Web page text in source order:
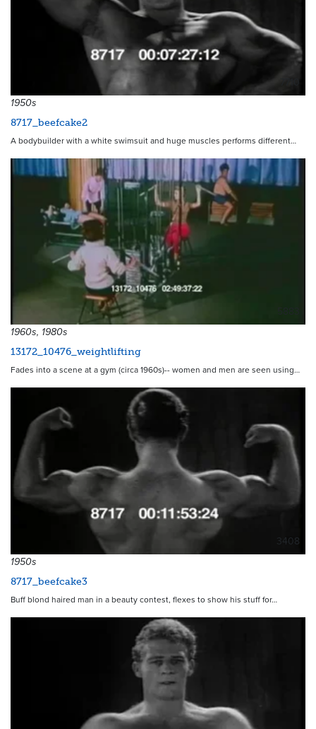
1950s
8717_beefcake2
A bodybuilder with a white swimsuit and huge muscles performs different…
1960s, 1980s
13172_10476_weightlifting
Fades into a scene at a gym (circa 1960s)-- women and men are seen using…
3408
1950s
8717_beefcake3
Buff blond haired man in a beauty contest, flexes to show his stuff for…